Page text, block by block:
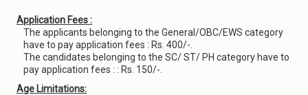
Application Fees :
The applicants belonging to the General/OBC/EWS category
have to pay application fees : Rs. 400/-.
The candidates belonging to the SC/ ST/ PH category have to
pay application fees : : Rs. 150/-.
Age Limitations: